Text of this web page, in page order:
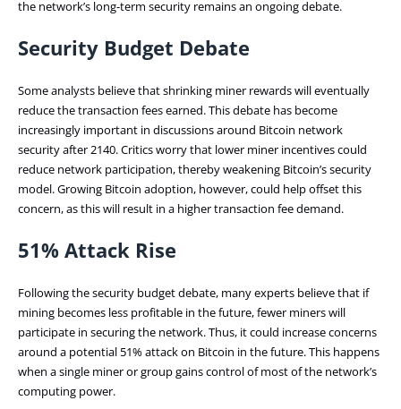
the network’s long-term security remains an ongoing debate.
Security Budget Debate
Some analysts believe that shrinking miner rewards will eventually
reduce the transaction fees earned. This debate has become
increasingly important in discussions around Bitcoin network
security after 2140. Critics worry that lower miner incentives could
reduce network participation, thereby weakening Bitcoin’s security
model. Growing Bitcoin adoption, however, could help offset this
concern, as this will result in a higher transaction fee demand.
51% Attack Rise
Following the security budget debate, many experts believe that if
mining becomes less profitable in the future, fewer miners will
participate in securing the network. Thus, it could increase concerns
around a potential 51% attack on Bitcoin in the future. This happens
when a single miner or group gains control of most of the network’s
computing power.